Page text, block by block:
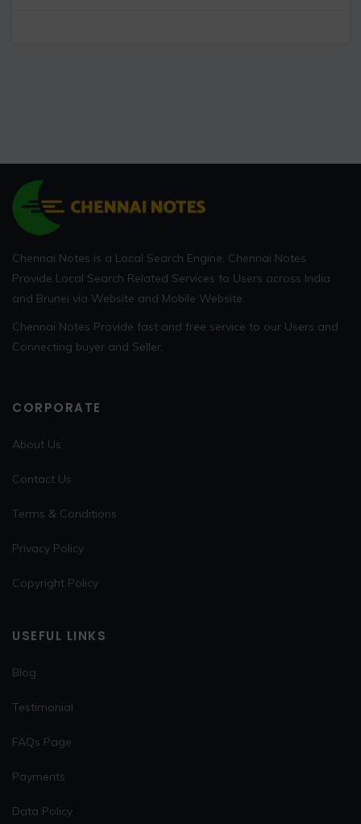
Chennai Notes is a Local Search Engine. Chennai Notes
Provide Local Search Related Services to Users across India
and Brunei via Website and Mobile Website.
Chennai Notes Provide fast and free service to our Users and
Connecting buyer and Seller.
CORPORATE
About Us
Contact Us
Terms & Conditions
Privacy Policy
Copyright Policy
USEFUL LINKS
Blog
Testimonial
FAQs Page
Payments
Data Policy